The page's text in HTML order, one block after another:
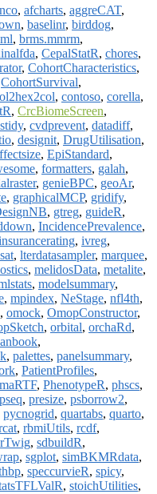
, afcharts, aggreCAT,
, baselinr, birddog,
, brms.mmrm,
, CepalStatR, chores,
, CohortCharacteristics,
CohortSurvival,
, contoso, corella,
, CrcBiomeScreen,
, cvdprevent, datadiff,
, designit, DrugUtilisation,
, EpiStandard,
, formatters, galah,
, genieBPC, geoAr,
, graphicalMCP, gridify,
, gtreg, guideR,
, IncidencePrevalence,
, ivreg,
, lterdatasampler, marquee,
, melidosData, metalite,
, modelsummary,
, mpindex, NeStage, nfl4th,
, omock, OmopConstructor,
, orbital, orchaRd,
,
, palettes, panelsummary,
, PatientProfiles,
, PhenotypeR, phscs,
, presize, psborrow2,
pycnogrid, quartabs, quarto,
, rbmiUtils, rcdf,
rTwig, sdbuildR,
, sgplot, simBKMRdata,
, speccurvieR, spicy,
, stoichUtilities,